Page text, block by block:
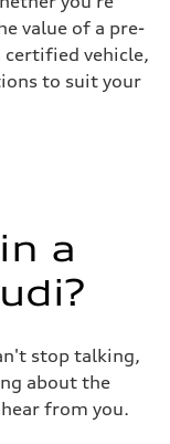
value of a pre-
certified vehicle,
to suit your
a
stop talking,
about the
from you.